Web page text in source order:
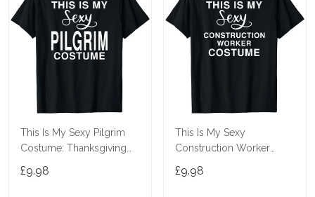
This Is My Sexy Pilgrim
Costume: Thanksgiving
£9.98
This Is My Sexy
Construction Worker
Halloween T-Shirt
£9.98